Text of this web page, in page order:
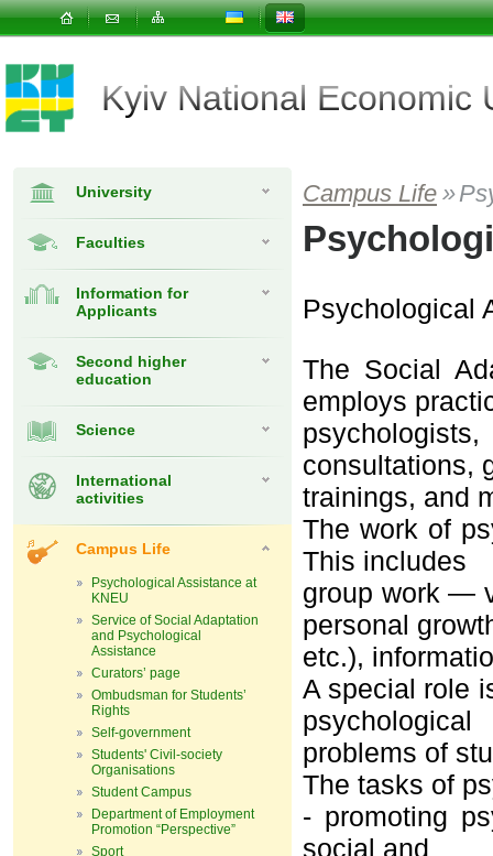
Kyiv National Economic
University
Faculties
Information for
Applicants
Second higher
education
Science
International
activities
Campus Life
Psychological Assistance at
KNEU
Service of Social Adaptation
and Psychological
Assistance
Curators’ page
Ombudsman for Students’
Rights
Self-government
Students' Civil-society
Organisations
Student Campus
Department of Employment
Promotion “Perspective”
Sport
Campus Life »
Psychological
The Social
employs
consultations,
trainings, and
The work of
This includes
group work —
personal
etc.),
A special role
psychological
problems of
The tasks of
- promoting
social and